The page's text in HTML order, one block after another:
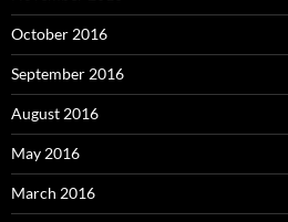
October 2016
September 2016
August 2016
May 2016
March 2016